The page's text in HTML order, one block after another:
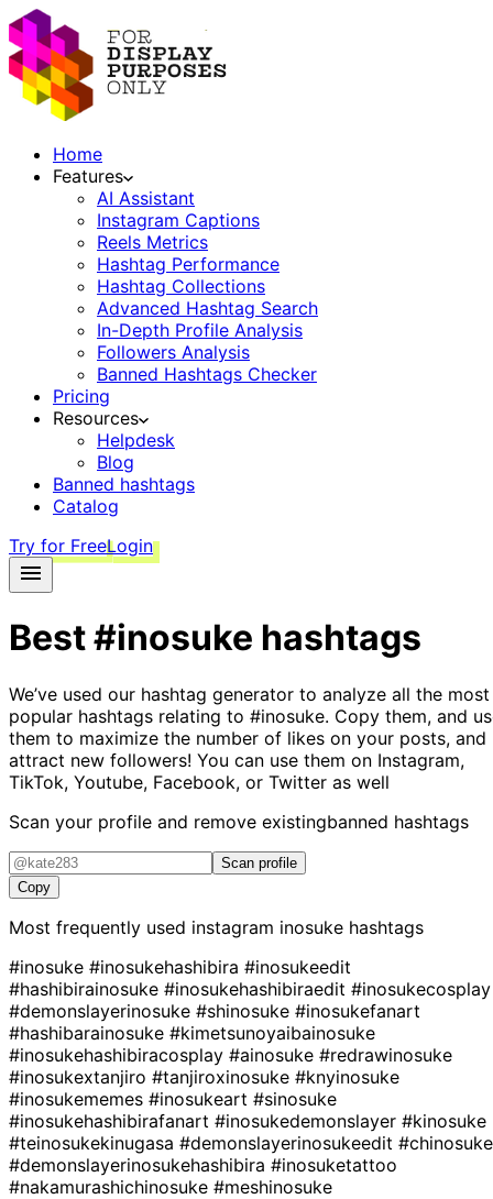
Home
Features
AI Assistant
Instagram Captions
Reels Metrics
Hashtag Performance
Hashtag Collections
Advanced Hashtag Search
In-Depth Profile Analysis
Followers Analysis
Banned Hashtags Checker
Pricing
Resources
Helpdesk
Blog
Banned hashtags
Catalog
Try for FreeLogin
Best#inosuke hashtags
We’ve used our hashtag generator to analyze all the most
popular hashtags relating to #inosuke. Copy them, and
them to maximize the number of likes on your posts, and
attract new followers! You can use them on Instagram,
TikTok, Youtube, Facebook, or Twitter as well
Scan your profile and remove existingbanned hashtags
Scan profile
Copy
Most frequently used instagram inosuke hashtags
#inosuke #inosukehashibira #inosukeedit
#hashibirainosuke #inosukehashibiraedit #inosukecosplay
#demonslayerinosuke #shinosuke #inosukefanart
#hashibarainosuke #kimetsunoyaibainosuke
#inosukehashibiracosplay #ainosuke #redrawinosuke
#inosukextanjiro #tanjiroxinosuke #knyinosuke
#inosukememes #inosukeart #sinosuke
#inosukehashibirafanart #inosukedemonslayer #kinosuke
#teinosukekinugasa #demonslayerinosukeedit #chinosuke
#demonslayerinosukehashibira #inosuketattoo
#nakamurashichinosuke #meshinosuke